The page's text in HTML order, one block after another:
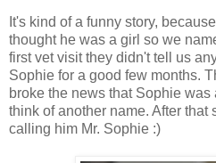
It's kind of a funny story,
thought he was a girl so we
first vet visit they didn't tell us
Sophie for a good few months.
broke the news that Sophie
think of another name. After that
calling him Mr. Sophie :)